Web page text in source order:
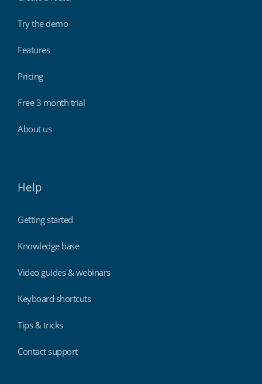
Try the demo
Features
Pricing
Free 3 month trial
About us
Help
Getting started
Knowledge base
Video guides & webinars
Keyboard shortcuts
Tips & tricks
Contact support